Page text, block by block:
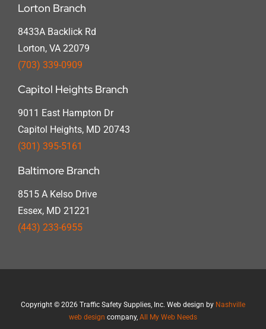
Lorton Branch
8433A Backlick Rd
Lorton, VA 22079
(703) 339-0909
Capitol Heights Branch
9011 East Hampton Dr
Capitol Heights, MD 20743
(301) 395-5161
Baltimore Branch
8515 A Kelso Drive
Essex, MD 21221
(443) 233-6955
Copyright © 2026 Traffic Safety Supplies, Inc. Web design by Nashville
web design company, All My Web Needs